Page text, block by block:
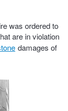
was ordered to
are in violation
damages of
FREE